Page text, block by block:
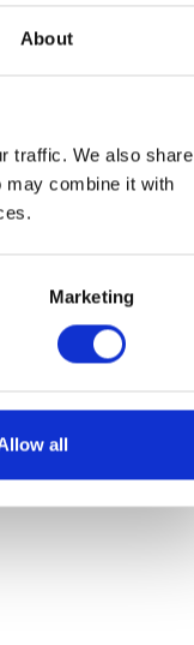
About
traffic. We also share
may combine it with
Marketing
all